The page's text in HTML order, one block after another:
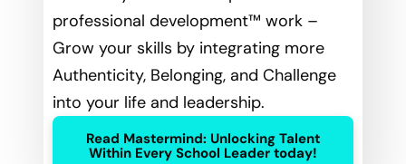
professional development™ work –
Grow your skills by integrating more
Authenticity, Belonging, and Challenge
into your life and leadership.
Read Mastermind: Unlocking Talent
Within Every School Leader today!